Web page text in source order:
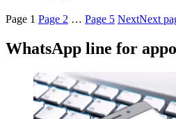
Page 1 Page 2 … Page 5 NextNext
WhatsApp line for